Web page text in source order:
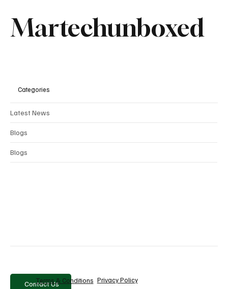
Comments
Write a comment...
Martechunboxed
Categories
Latest News
Blogs
Blogs
Contact Us
Terms & Conditions Privacy Policy